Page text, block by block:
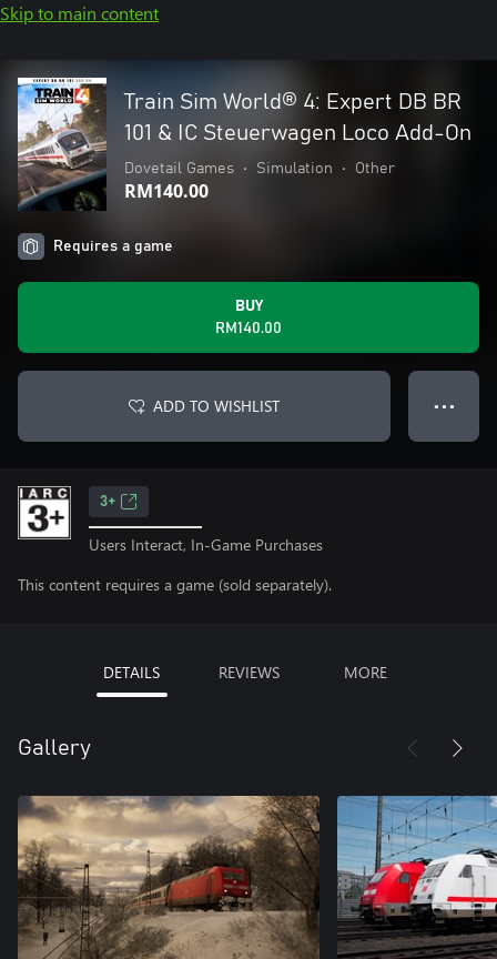
Skip to main content
Train Sim World® 4: Expert DB BR
101 & IC Steuerwagen Loco Add-On
Dovetail Games • Simulation • Other
RM140.00
Requires a game
BUY
RM140.00
ADD TO WISHLIST ● ● ●
3+
Users Interact, In-Game Purchases
This content requires a game (sold separately).
DETAILS REVIEWS MORE
Gallery